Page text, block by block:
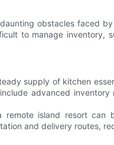
obstacles faced
to manage inventory,
supply of kitchen
advanced
remote island resort can
and delivery routes,